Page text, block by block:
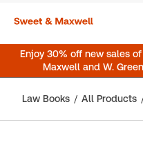
Enjoy 30% off new sales
Maxwell and W.
Law Books All Products